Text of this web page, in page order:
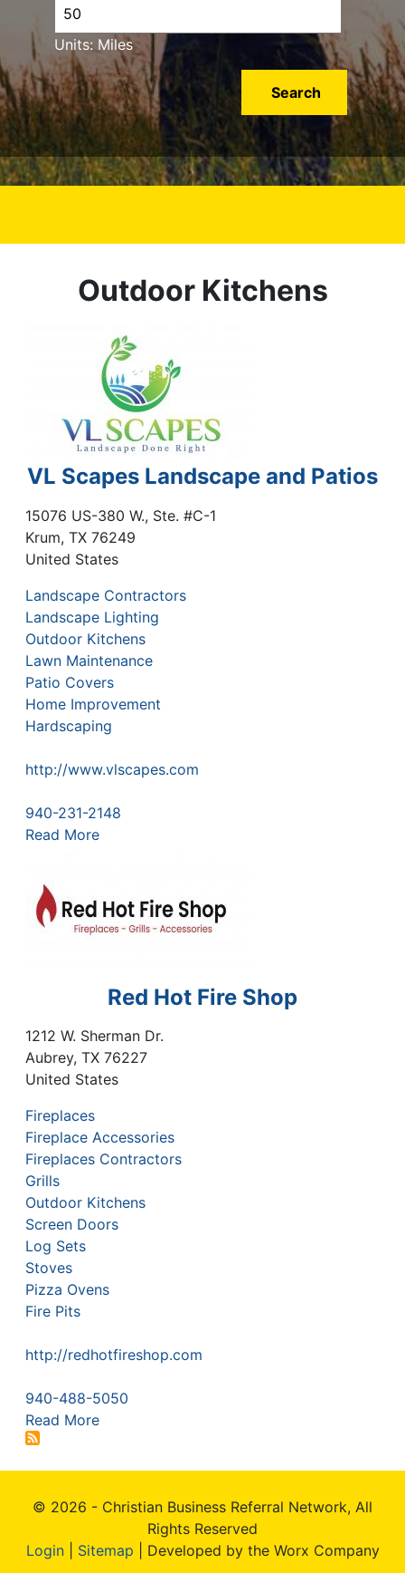
Units: Miles
Outdoor Kitchens
VL Scapes Landscape and Patios
15076 US-380 W., Ste. #C-1
Krum, TX 76249
United States
Landscape Contractors
Landscape Lighting
Outdoor Kitchens
Lawn Maintenance
Patio Covers
Home Improvement
Hardscaping
http://www.vlscapes.com
940-231-2148
Read More
Red Hot Fire Shop
1212 W. Sherman Dr.
Aubrey, TX 76227
United States
Fireplaces
Fireplace Accessories
Fireplaces Contractors
Grills
Outdoor Kitchens
Screen Doors
Log Sets
Stoves
Pizza Ovens
Fire Pits
http://redhotfireshop.com
940-488-5050
Read More
© 2026 - Christian Business Referral Network, All
Rights Reserved
Login| Sitemap | Developed by the Worx Company